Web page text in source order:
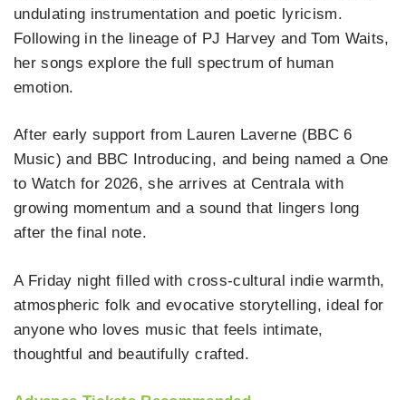
undulating instrumentation and poetic lyricism.
Following in the lineage of PJ Harvey and Tom Waits,
her songs explore the full spectrum of human
emotion.
After early support from Lauren Laverne (BBC 6
Music) and BBC Introducing, and being named a One
to Watch for 2026, she arrives at Centrala with
growing momentum and a sound that lingers long
after the final note.
A Friday night filled with cross‑cultural indie warmth,
atmospheric folk and evocative storytelling, ideal for
anyone who loves music that feels intimate,
thoughtful and beautifully crafted.